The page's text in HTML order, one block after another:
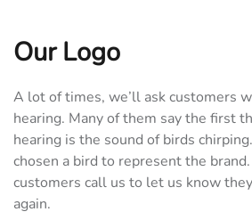
Our Logo
A lot of times, we’ll ask customers
hearing. Many of them say the first
hearing is the sound of birds
chosen a bird to represent the
customers call us to let us know
again.